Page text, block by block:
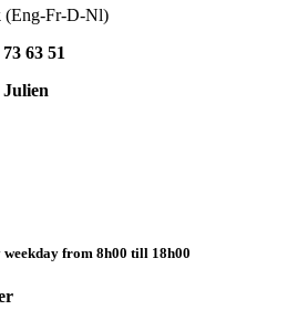
(Eng-Fr-D-Nl)
63 51
weekday from 8h00 till 18h00